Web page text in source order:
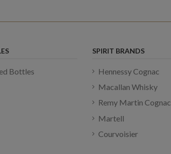
Bottles
SPIRIT BRANDS
Hennessy Cognac
Macallan Whisky
Remy Martin Cognac
Martell
Courvoisier